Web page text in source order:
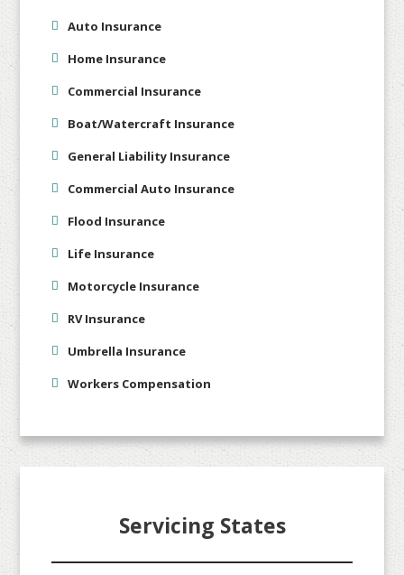
Auto Insurance
Home Insurance
Commercial Insurance
Boat/Watercraft Insurance
General Liability Insurance
Commercial Auto Insurance
Flood Insurance
Life Insurance
Motorcycle Insurance
RV Insurance
Umbrella Insurance
Workers Compensation
Servicing States